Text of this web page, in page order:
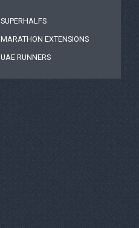
SUPERHALFS
MARATHON EXTENSIONS
UAE RUNNERS